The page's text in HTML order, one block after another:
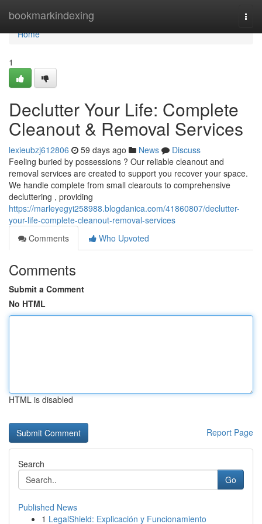
bookmarkindexing
Home
Home
1
Declutter Your Life: Complete
Cleanout & Removal Services
lexieubzj612806 59 days ago News
Discuss
Feeling buried by possessions ? Our reliable cleanout and
removal services are created to support you recover your space.
We handle complete from small clearouts to comprehensive
decluttering , providing
https://marleyegyi258988.blogdanica.com/41860807/declutter-
your-life-complete-cleanout-removal-services
Comments
Who Upvoted
Comments
Submit a Comment
No HTML
HTML is disabled
Report Page
Search
Go
Published News
1 LegalShield: Explicación y Funcionamiento